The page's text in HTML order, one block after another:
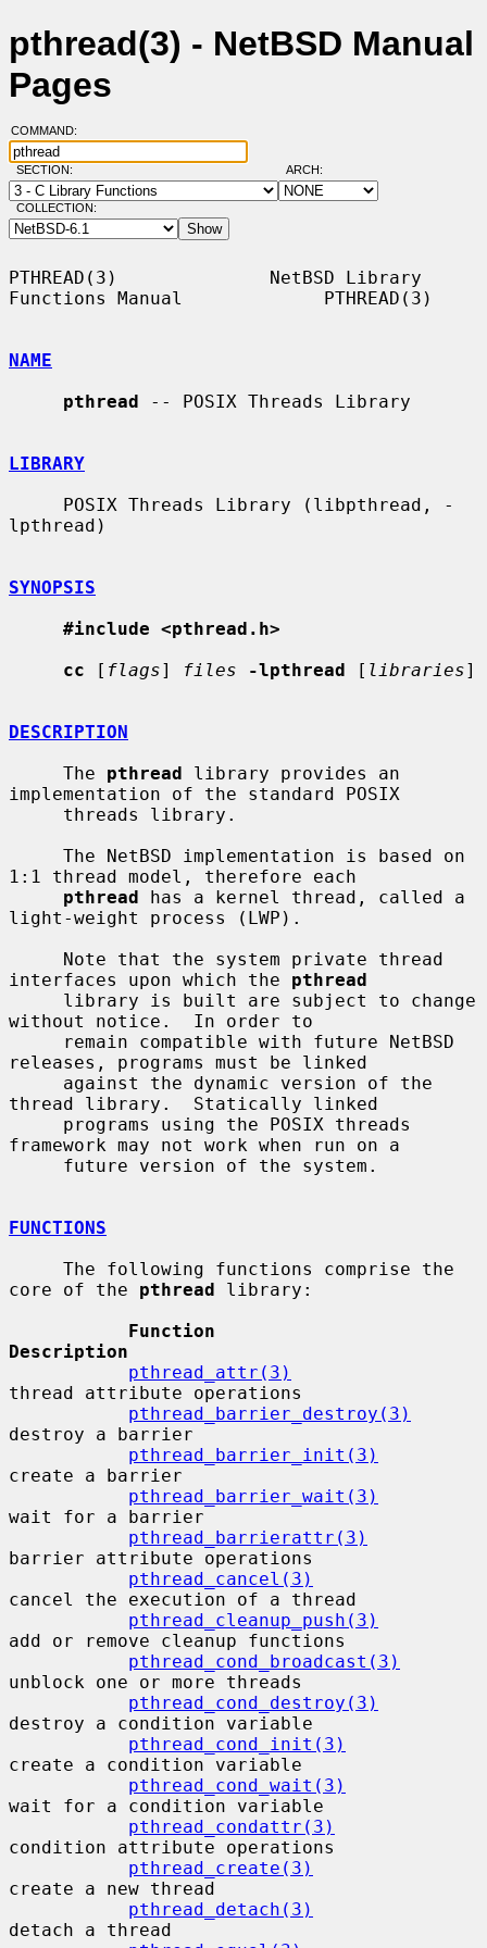
pthread(3) - NetBSD Manual
Pages
COMMAND:
SECTION: ARCH:
COLLECTION:
PTHREAD(3)              NetBSD Library
Functions Manual             PTHREAD(3)
NAME
pthread -- POSIX Threads Library
LIBRARY
lpthread)
SYNOPSIS
#include <pthread.h>
cc [ flags] files -lpthread [ libraries]
DESCRIPTION
     The
pthread library provides an
implementation of the standard POSIX
1:1 thread model, therefore each
pthread has a kernel thread, called a
light-weight process (LWP).
interfaces upon which the pthread
without notice.  In order to
releases, programs must be linked
thread library.  Statically linked
framework may not work when run on a
FUNCTIONS
core of the pthread library:
Function
Description
pthread_attr(3)
thread attribute operations
pthread_barrier_destroy(3)
destroy a barrier
pthread_barrier_init(3)
create a barrier
pthread_barrier_wait(3)
wait for a barrier
pthread_barrierattr(3)
barrier attribute operations
pthread_cancel(3)
cancel the execution of a thread
pthread_cleanup_push(3)
add or remove cleanup functions
pthread_cond_broadcast(3)
unblock one or more threads
pthread_cond_destroy(3)
destroy a condition variable
pthread_cond_init(3)
create a condition variable
pthread_cond_wait(3)
wait for a condition variable
pthread_condattr(3)
condition attribute operations
pthread_create(3)
create a new thread
pthread_detach(3)
detach a thread